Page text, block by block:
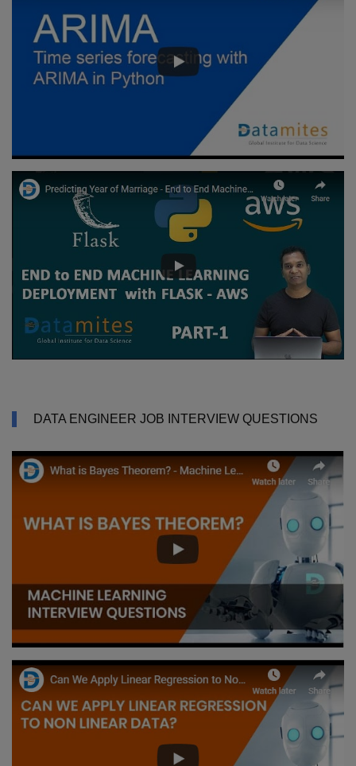
DATA ENGINEER JOB INTERVIEW QUESTIONS